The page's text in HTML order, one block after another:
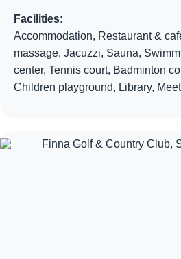
Facilities:
Accommodation, Restaurant &
massage, Jacuzzi, Sauna,
center, Tennis court, Badminton
Children playground, Library,